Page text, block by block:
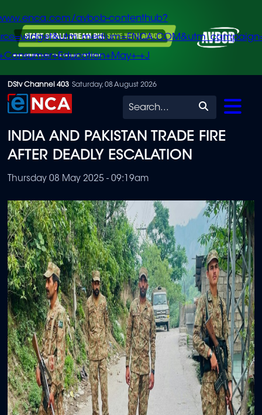
Skip
to
content
avbob-contenthub?
+J
DStv Channel 403 Saturday, 08 August 2026
Search
INDIA AND PAKISTAN TRADE FIRE
AFTER DEADLY ESCALATION
Thursday 08 May 2025 - 09:19am